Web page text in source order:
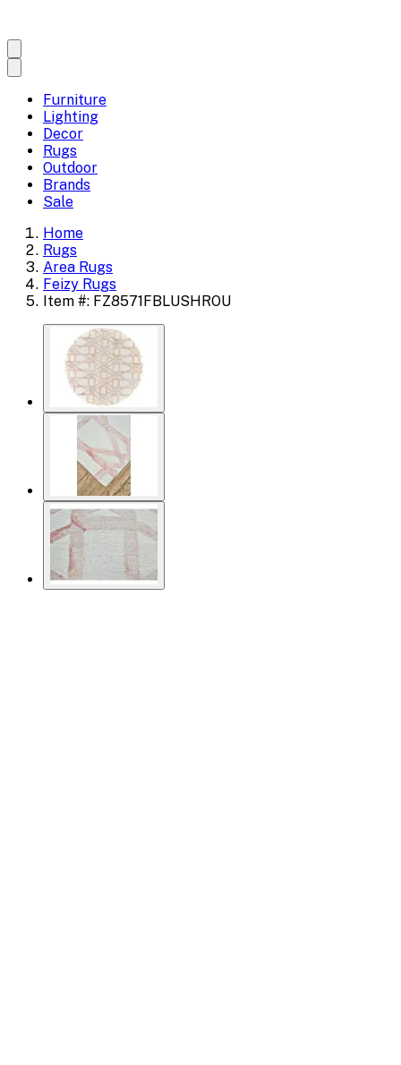
Furniture
Lighting
Decor
Rugs
Outdoor
Brands
Sale
Home
Rugs
Area Rugs
Feizy Rugs
Item #: FZ8571FBLUSHROU